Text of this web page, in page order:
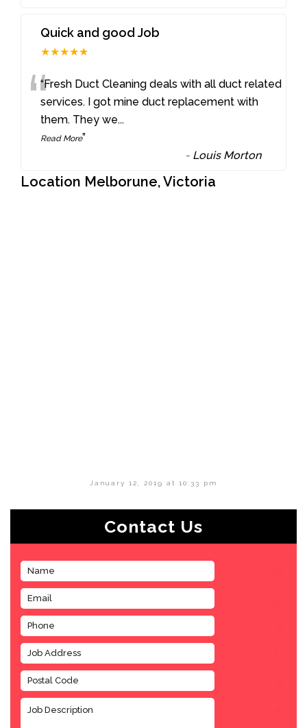
Quick and good Job
★★★★★
““Fresh Duct Cleaning deals with all duct related
services. I got mine duct replacement with
them. They we...
Read More”
- Louis Morton
Location Melborune, Victoria
January 12, 2019 at 10:33 pm
Contact Us